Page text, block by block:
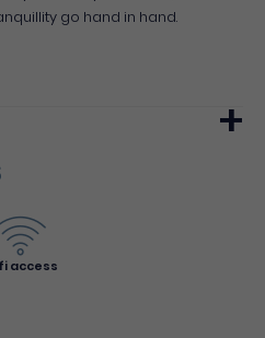
go hand in hand.
access